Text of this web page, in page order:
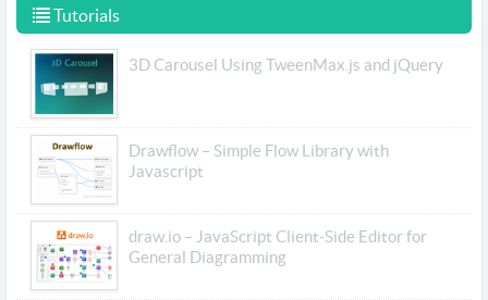
Tutorials
3D Carousel Using TweenMax.js and jQuery
Drawflow – Simple Flow Library with
Javascript
draw.io – JavaScript Client-Side Editor for
General Diagramming